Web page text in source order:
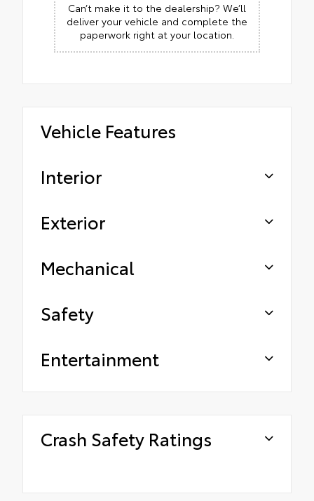
Can’t make it to the dealership? We’ll
deliver your vehicle and complete the
paperwork right at your location.
Vehicle Features
Interior
Exterior
Mechanical
Safety
Entertainment
Crash Safety Ratings